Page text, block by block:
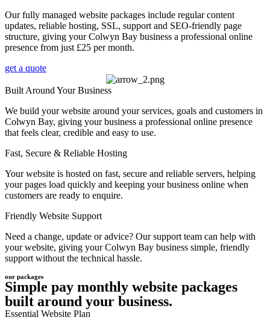
Our fully managed website packages include regular content
updates, reliable hosting, SSL, support and SEO-friendly page
structure, giving your Colwyn Bay business a professional online
presence from just £25 per month.
get a quote
Built Around Your Business
We build your website around your services, goals and customers in
Colwyn Bay, giving your business a professional online presence
that feels clear, credible and easy to use.
Fast, Secure & Reliable Hosting
Your website is hosted on fast, secure and reliable servers, helping
your pages load quickly and keeping your business online when
customers are ready to enquire.
Friendly Website Support
Need a change, update or advice? Our support team can help with
your website, giving your Colwyn Bay business simple, friendly
support without the technical hassle.
our packages
Simple pay monthly website packages
built around your business.
Essential Website Plan